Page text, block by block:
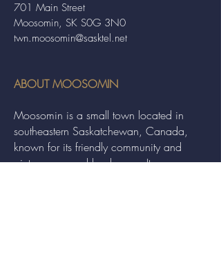
701 Main Street
Moosomin, SK S0G 3N0
twn.moosomin@sasktel.net
ABOUT MOOSOMIN
Moosomin is a small town located in
southeastern Saskatchewan, Canada,
known for its friendly community and
picturesque rural landscape. It serves as a